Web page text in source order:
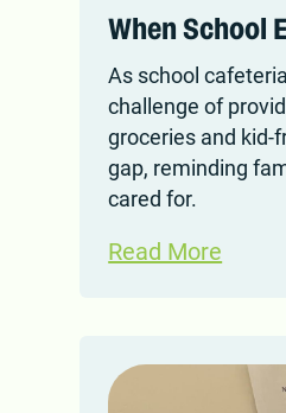
When School
As school
challenge of
groceries and kid-
gap, reminding
cared for.
Read More